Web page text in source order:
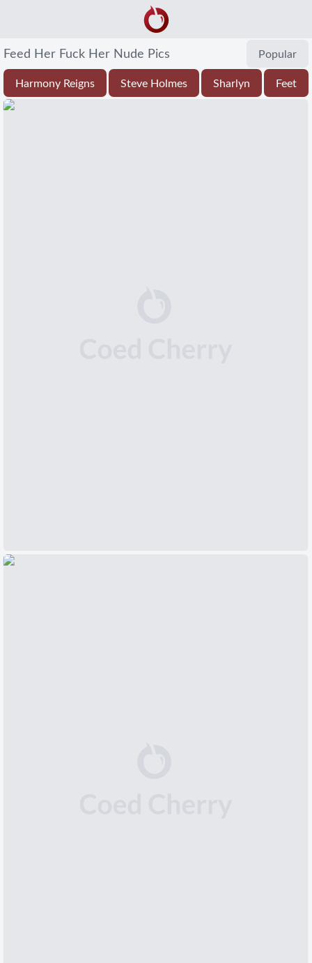
Feed Her Fuck Her Nude Pics Popular
Harmony Reigns Steve Holmes Sharlyn Feet